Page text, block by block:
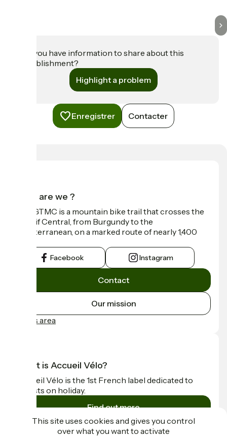
Do you have information to share about this
establishment?
Highlight a problem
Enregistrer Contacter
Who are we ?
The GTMC is a mountain bike trail that crosses the
Massif Central, from Burgundy to the
Mediterranean, on a marked route of nearly 1,400
Facebook Instagram
Contact
Our mission
Press area
What is Accueil Vélo?
Accueil Vélo is the 1st French label dedicated to
cyclists on holiday.
Find out more
Funded as part of Destination France
This site uses cookies and gives you control
over what you want to activate